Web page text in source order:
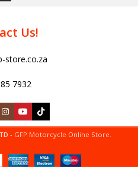
Us!
store.co.za
7932
- GFP Motorcycle Online Store.